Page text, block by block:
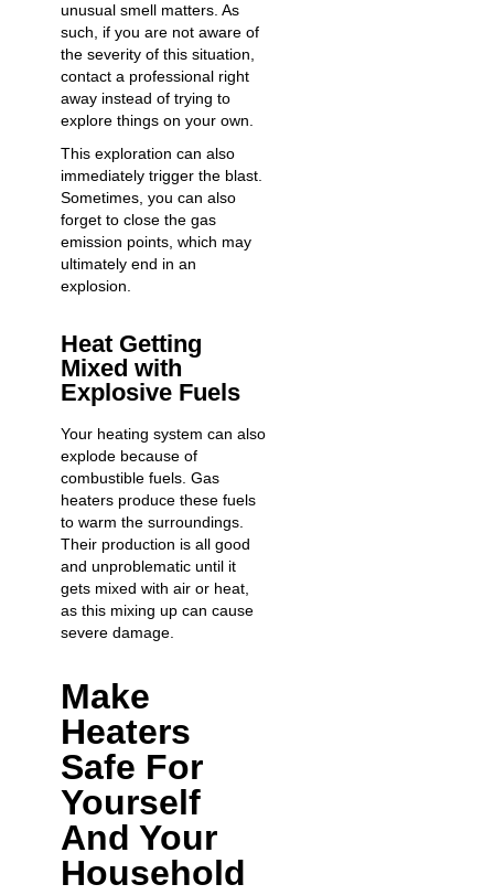
unusual smell matters. As
such, if you are not aware of
the severity of this situation,
contact a professional right
away instead of trying to
explore things on your own.
This exploration can also
immediately trigger the blast.
Sometimes, you can also
forget to close the gas
emission points, which may
ultimately end in an
explosion.
Heat Getting
Mixed with
Explosive Fuels
Your heating system can also
explode because of
combustible fuels. Gas
heaters produce these fuels
to warm the surroundings.
Their production is all good
and unproblematic until it
gets mixed with air or heat,
as this mixing up can cause
severe damage.
Make
Heaters
Safe For
Yourself
And Your
Household